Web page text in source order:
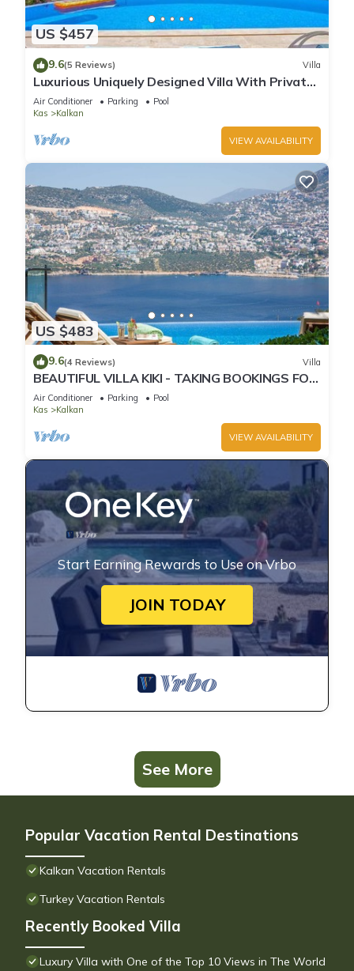
US $457
9.6(5 Reviews) Villa
Luxurious Uniquely Designed Villa With Private
Infinity Pool and OMG views!
Air Conditioner Parking
Pool
Kas
Kalkan
VIEW AVAILABILITY
US $483
9.6(4 Reviews) Villa
BEAUTIFUL VILLA KIKI - TAKING BOOKINGS FOR
2025
Air Conditioner Parking
Pool
Kas
Kalkan
VIEW AVAILABILITY
Start Earning Rewards to Use on Vrbo
JOIN TODAY
See More
Popular Vacation Rental Destinations
Kalkan Vacation Rentals
Turkey Vacation Rentals
Recently Booked Villa
Luxury Villa with One of the Top 10 Views in The World